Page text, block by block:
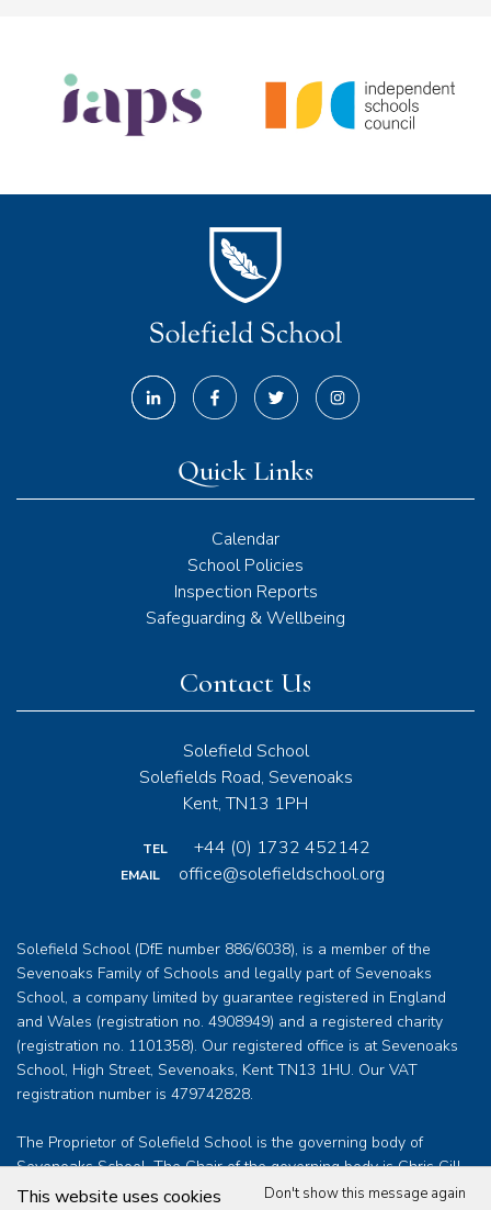
Contact Us
Solefield School
Solefields Road, Sevenoaks
Kent, TN13 1PH
TEL +44 (0) 1732 452142
EMAIL office@solefieldschool.org
Quick Links
Calendar
School Policies
Inspection Reports
Safeguarding & Wellbeing
Solefield School (DfE number 886/6038), is a member of the
Sevenoaks Family of Schools and legally part of Sevenoaks
School, a company limited by guarantee registered in England
and Wales (registration no. 4908949) and a registered charity
(registration no. 1101358). Our registered office is at Sevenoaks
School, High Street, Sevenoaks, Kent TN13 1HU. Our VAT
registration number is 479742828.
The Proprietor of Solefield School is the governing body of
Sevenoaks School. The Chair of the governing body is Chris Gill
who can be contacted atclerk@sevenoaksschool.org
Don't show this message again
This website uses cookies